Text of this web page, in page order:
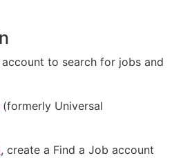
to search for jobs and
(formerly Universal
, create a Find a Job account